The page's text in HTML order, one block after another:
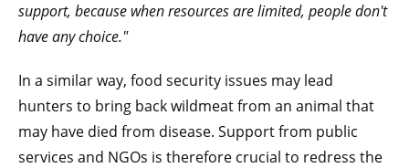
support, because when resources are limited, people don't
have any choice."
In a similar way, food security issues may lead
hunters to bring back wildmeat from an animal that
may have died from disease. Support from public
services and NGOs is therefore crucial to redress the